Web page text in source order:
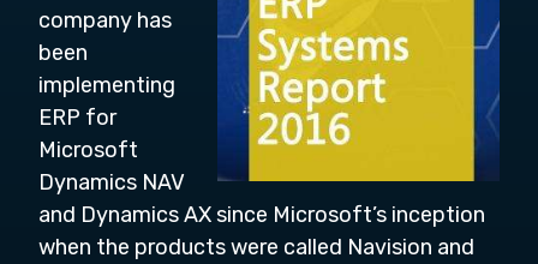
company has
been
implementing
ERP for
Microsoft
Dynamics NAV
and Dynamics AX since Microsoft’s inception
when the products were called Navision and